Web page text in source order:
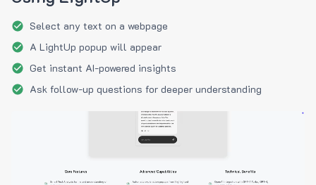
Select any text on a webpage
A LightUp popup will appear
Get instant AI-powered insights
Ask follow-up questions for deeper understanding